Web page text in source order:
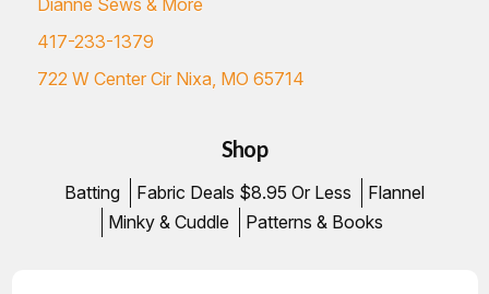
Dianne Sews & More
417-233-1379
722 W Center Cir Nixa, MO 65714
Shop
Batting Fabric Deals $8.95 Or Less
Flannel
Minky & Cuddle
Patterns & Books